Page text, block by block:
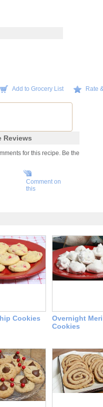
Add to Grocery List Rate
Reviews
for this recipe. Be the
Comment on
this
Cookies
Overnight
Cookies